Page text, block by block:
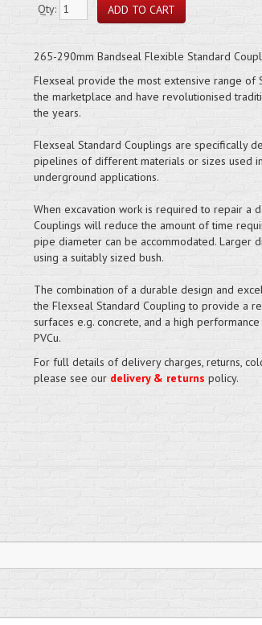
Qty:
265-290mm Bandseal Flexible Standard
Flexseal provide the most extensive range of
the marketplace and have revolutionised
the years.
Flexseal Standard Couplings are specifically
pipelines of different materials or sizes used
underground applications.
When excavation work is required to repair a
Couplings will reduce the amount of time
pipe diameter can be accommodated. Larger
using a suitably sized bush.
The combination of a durable design and
the Flexseal Standard Coupling to provide a
surfaces e.g. concrete, and a high
PVCu.
For full details of delivery charges, returns,
please see our delivery & returns policy.